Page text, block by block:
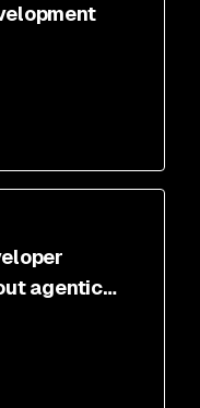
agentic